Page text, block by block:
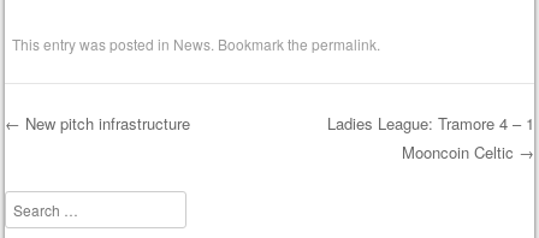
This entry was posted in News . Bookmark thepermalink
← New pitch infrastructure
Ladies League: Tramore 4 – 1
Mooncoin Celtic →
Search